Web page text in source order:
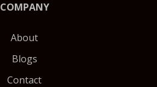
COMPANY
About
Blogs
Contact